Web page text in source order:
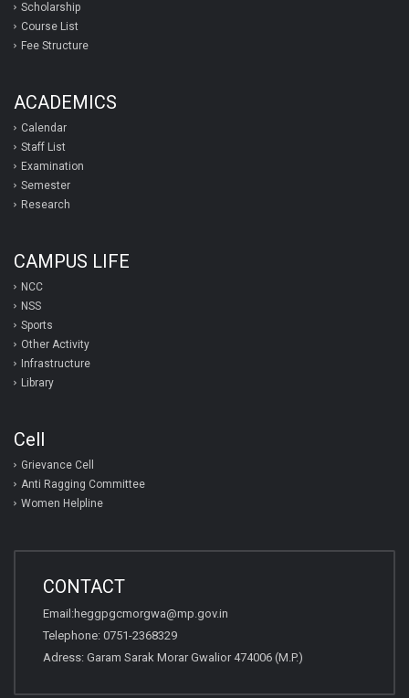
Scholarship
Course List
Fee Structure
ACADEMICS
Calendar
Staff List
Examination
Semester
Research
CAMPUS LIFE
NCC
NSS
Sports
Other Activity
Infrastructure
Library
Cell
Grievance Cell
Anti Ragging Committee
Women Helpline
CONTACT
Email:heggpgcmorgwa@mp.gov.in
Telephone: 0751-2368329
Adress: Garam Sarak Morar Gwalior 474006 (M.P.)